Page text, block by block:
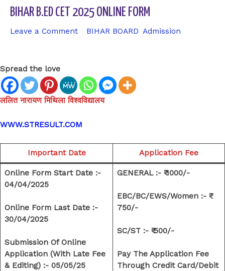
BIHAR B.ED CET 2025 ONLINE FORM
Leave a Comment BIHAR BOARD Admission
Spread the love
ललित नारायण मिथिला विश्वविद्यालय
WWW.STRESULT.COM
Important Date Application Fee
Online Form Start Date :-
04/04/2025
Online Form Last Date :-
30/04/2025
Submission Of Online
Application (With Late Fee
& Editing) :- 05/05/25
GENERAL :- ₹ 1000/-
EBC/BC/EWS/Women :- ₹
750/-
SC/ST :- ₹ 500/-
Pay The Application Fee
Through Credit Card/Debit